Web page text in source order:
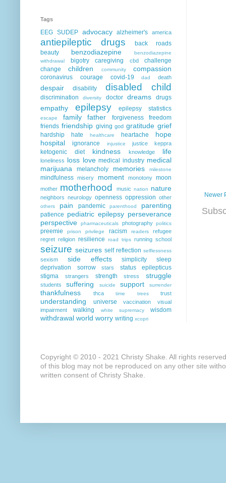
Newer
Tags
EEG SUDEP advocacy alzheimer's america
antiepileptic drugs
back roads
beauty
benzodiazepine
benzodiazepine
withdrawal
bigotry caregiving cbd
challenge
change
children community compassion
coronavirus courage covid-19 dad death
despair disability disabled child
discrimination diversity doctor dreams drugs
empathy epilepsy epilepsy statistics
escape family father forgiveness
freedom
friends friendship giving god gratitude grief
hardship hate healthcare heartache
hope
hospital
ignorance injustice justice keppra
ketogenic diet kindness knowledge life
loneliness loss love medical industry medical
marijuana
melancholy memories milestone
mindfulness misery moment monotony moon
mother motherhood music nation nature
neighbors neurology openness oppression other
others pain pandemic parenthood parenting
patience pediatric epilepsy perseverance
perspective
pharmaceuticals photography politics
preemie prison privilege racism readers
refugee
regret religion resilience road trips running school
seizure seizures self reflection selflessness
sexism side effects simplicity
sleep
deprivation
sorrow stars
status epilepticus
stigma
strangers strength stress struggle
students suffering suicide support surrender
thankfulness thca time trees trust
understanding universe vaccination
visual
impairment
walking white supremacy wisdom
withdrawal world worry writing xcopri
Copyright © 2010 - 2021 Christy Shake. All rights
of this blog may not be reproduced on any other site
written consent of Christy Shake.